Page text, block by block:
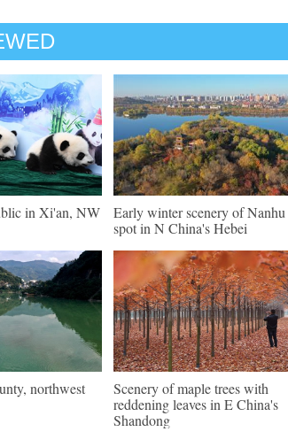
in Xi'an, NW
Early winter scenery of Nanhu
spot in N China's Hebei
northwest
Scenery of maple trees with
reddening leaves in E China's
Shandong